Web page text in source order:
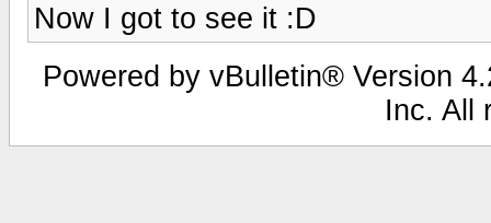
Now I got to see it :D
Powered by vBulletin® Version
Inc. All